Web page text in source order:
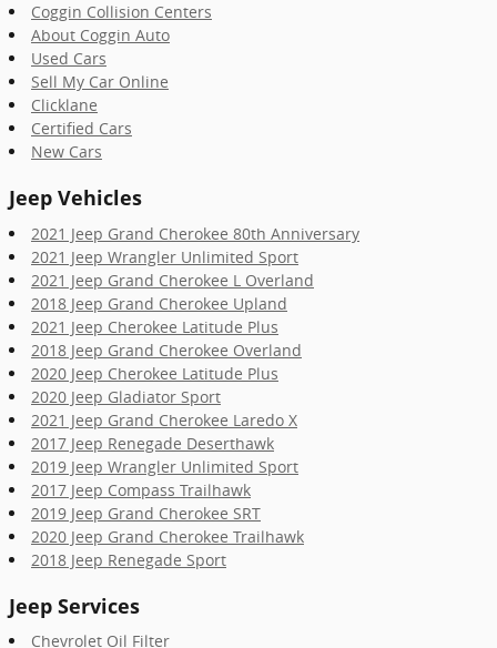
Coggin Collision Centers
About Coggin Auto
Used Cars
Sell My Car Online
Clicklane
Certified Cars
New Cars
Jeep Vehicles
2021 Jeep Grand Cherokee 80th Anniversary
2021 Jeep Wrangler Unlimited Sport
2021 Jeep Grand Cherokee L Overland
2018 Jeep Grand Cherokee Upland
2021 Jeep Cherokee Latitude Plus
2018 Jeep Grand Cherokee Overland
2020 Jeep Cherokee Latitude Plus
2020 Jeep Gladiator Sport
2021 Jeep Grand Cherokee Laredo X
2017 Jeep Renegade Deserthawk
2019 Jeep Wrangler Unlimited Sport
2017 Jeep Compass Trailhawk
2019 Jeep Grand Cherokee SRT
2020 Jeep Grand Cherokee Trailhawk
2018 Jeep Renegade Sport
Jeep Services
Chevrolet Oil Filter